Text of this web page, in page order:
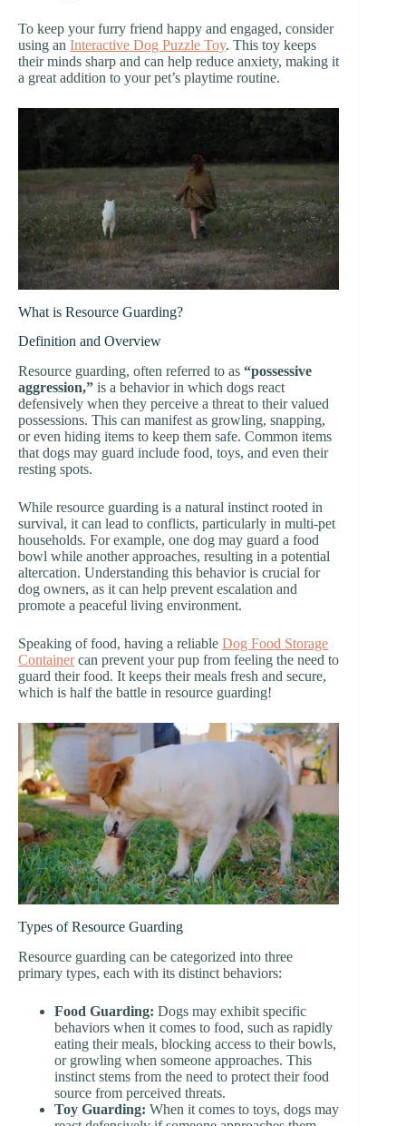
To keep your furry friend happy and engaged, consider
using an Interactive Dog Puzzle Toy. This toy keeps
their minds sharp and can help reduce anxiety, making it
a great addition to your pet’s playtime routine.
What is Resource Guarding?
Definition and Overview
Resource guarding, often referred to as “possessive
aggression,” is a behavior in which dogs react
defensively when they perceive a threat to their valued
possessions. This can manifest as growling, snapping,
or even hiding items to keep them safe. Common items
that dogs may guard include food, toys, and even their
resting spots.
While resource guarding is a natural instinct rooted in
survival, it can lead to conflicts, particularly in multi-pet
households. For example, one dog may guard a food
bowl while another approaches, resulting in a potential
altercation. Understanding this behavior is crucial for
dog owners, as it can help prevent escalation and
promote a peaceful living environment.
Speaking of food, having a reliable Dog Food Storage
Containercan prevent your pup from feeling the need to
guard their food. It keeps their meals fresh and secure,
which is half the battle in resource guarding!
Types of Resource Guarding
Resource guarding can be categorized into three
primary types, each with its distinct behaviors:
Food Guarding: Dogs may exhibit specific
behaviors when it comes to food, such as rapidly
eating their meals, blocking access to their bowls,
or growling when someone approaches. This
instinct stems from the need to protect their food
source from perceived threats.
Toy Guarding: When it comes to toys, dogs may